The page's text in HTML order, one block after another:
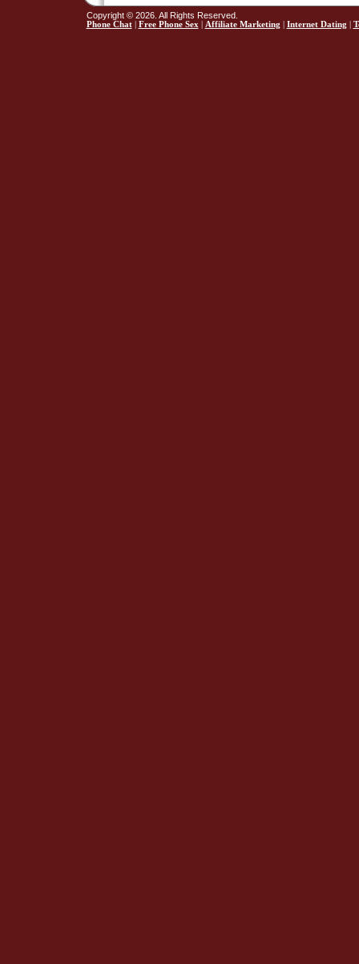
Copyright © 2026. All Rights Reserved.
Phone Chat| Free Phone Sex Affiliate Marketing Internet Dating